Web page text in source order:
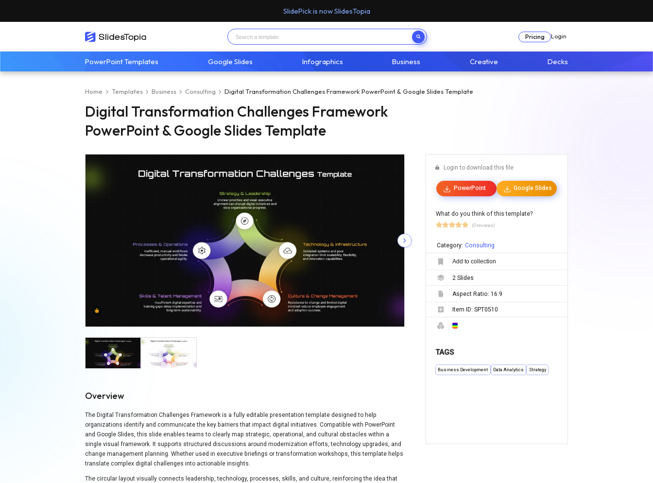
SlidePick is now SlidesTopia
Pricing Login
PowerPoint Templates Google Slides Infographics Business Creative Decks
Home Templates Business Consulting Digital Transformation Challenges Framework PowerPoint & Google Slides Template
Digital Transformation Challenges Framework
PowerPoint & Google Slides Template
Overview
The Digital Transformation Challenges Framework is a fully editable presentation template designed to help
organizations identify and communicate the key barriers that impact digital initiatives. Compatible with PowerPoint
and Google Slides, this slide enables teams to clearly map strategic, operational, and cultural obstacles within a
single visual framework. It supports structured discussions around modernization efforts, technology upgrades, and
change management planning. Whether used in executive briefings or transformation workshops, this template helps
translate complex digital challenges into actionable insights.
The circular layout visually connects leadership, technology, processes, skills, and culture, reinforcing the idea that
Login to download this file
PowerPoint Google Slides
What do you think of this template?
(0 reviews)
Category: Consulting
Add to collection
2 Slides
Aspect Ratio: 16:9
Item ID: SPT0510
TAGS
Business Development Data Analytics Strategy